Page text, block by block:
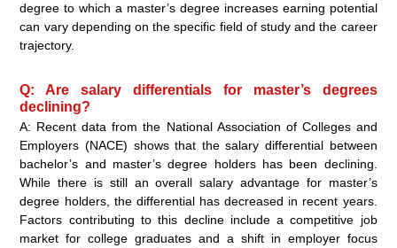
degree to which a master’s degree increases earning potential
can vary depending on the specific field of study and the career
trajectory.
Q: Are salary differentials for master’s degrees
declining?
A: Recent data from the National Association of Colleges and
Employers (NACE) shows that the salary differential between
bachelor’s and master’s degree holders has been declining.
While there is still an overall salary advantage for master’s
degree holders, the differential has decreased in recent years.
Factors contributing to this decline include a competitive job
market for college graduates and a shift in employer focus